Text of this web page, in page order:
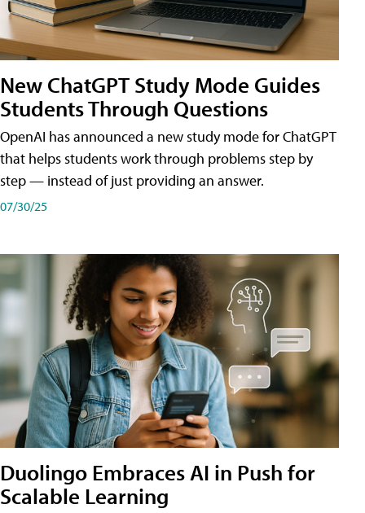
New ChatGPT Study Mode Guides
Students Through Questions
OpenAI has announced a new study mode for ChatGPT
that helps students work through problems step by
step — instead of just providing an answer.
07/30/25
Duolingo Embraces AI in Push for
Scalable Learning